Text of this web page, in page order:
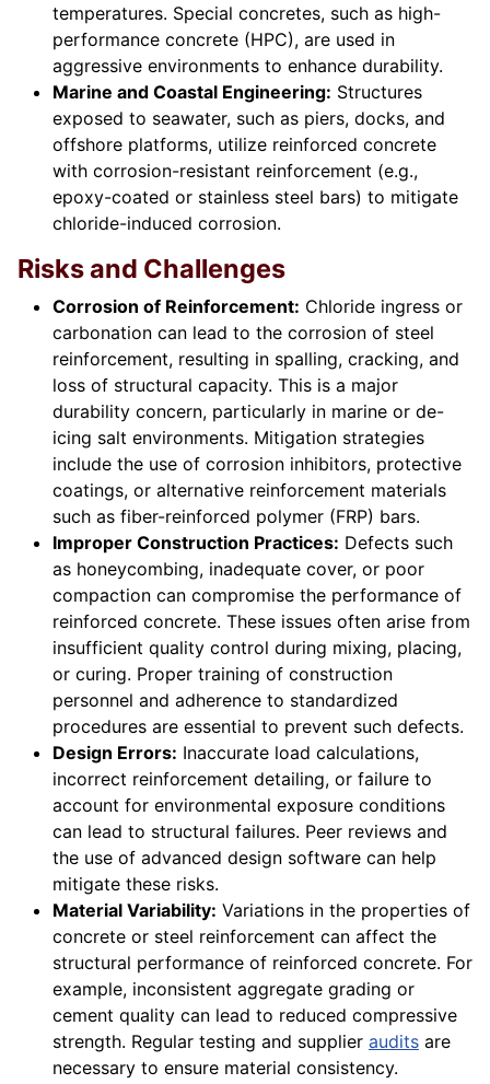
temperatures. Special concretes, such as high-
performance concrete (HPC), are used in
aggressive environments to enhance durability.
Marine and Coastal Engineering: Structures
exposed to seawater, such as piers, docks, and
offshore platforms, utilize reinforced concrete
with corrosion-resistant reinforcement (e.g.,
epoxy-coated or stainless steel bars) to mitigate
chloride-induced corrosion.
Risks and Challenges
Corrosion of Reinforcement: Chloride ingress or
carbonation can lead to the corrosion of steel
reinforcement, resulting in spalling, cracking, and
loss of structural capacity. This is a major
durability concern, particularly in marine or de-
icing salt environments. Mitigation strategies
include the use of corrosion inhibitors, protective
coatings, or alternative reinforcement materials
such as fiber-reinforced polymer (FRP) bars.
Improper Construction Practices: Defects such
as honeycombing, inadequate cover, or poor
compaction can compromise the performance of
reinforced concrete. These issues often arise from
insufficient quality control during mixing, placing,
or curing. Proper training of construction
personnel and adherence to standardized
procedures are essential to prevent such defects.
Design Errors: Inaccurate load calculations,
incorrect reinforcement detailing, or failure to
account for environmental exposure conditions
can lead to structural failures. Peer reviews and
the use of advanced design software can help
mitigate these risks.
Material Variability: Variations in the properties of
concrete or steel reinforcement can affect the
structural performance of reinforced concrete. For
example, inconsistent aggregate grading or
cement quality can lead to reduced compressive
strength. Regular testing and supplier audits are
necessary to ensure material consistency.